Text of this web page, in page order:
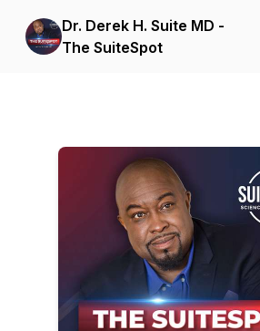
Dr. Derek H. Suite MD -
The SuiteSpot